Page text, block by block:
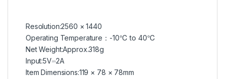
Resolution:2560 × 1440
Operating Temperature： -10℃ to 40℃
Net Weight:Approx.318g
Input:5V⎓2A
ltem Dimensions:119 × 78 × 78mm